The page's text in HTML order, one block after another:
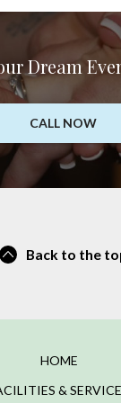
Dream
CALL NOW
Back to the
HOME
&